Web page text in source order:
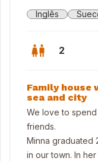
Inglês
2
Family house
sea and city
We love to spend
friends.
Minna graduated
in our town. In